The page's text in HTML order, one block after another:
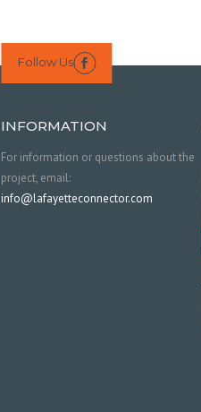
Follow Us 
INFORMATION
For information or questions about the
project, email:
info@lafayetteconnector.com